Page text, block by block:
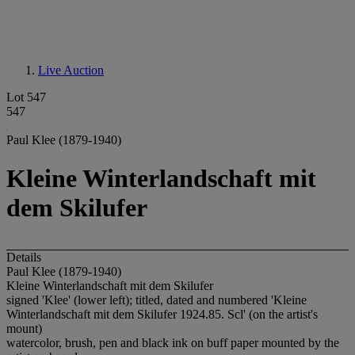
Live Auction
Lot 547
547
Paul Klee (1879-1940)
Kleine Winterlandschaft mit
dem Skilufer
Details
Paul Klee (1879-1940)
Kleine Winterlandschaft mit dem Skilufer
signed 'Klee' (lower left); titled, dated and numbered 'Kleine
Winterlandschaft mit dem Skilufer 1924.85. Scl' (on the artist's
mount)
watercolor, brush, pen and black ink on buff paper mounted by the